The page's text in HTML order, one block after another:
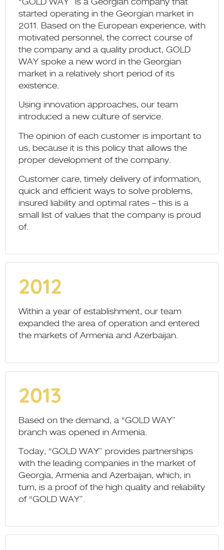
“GOLD WAY” is a Georgian company that
started operating in the Georgian market in
2011. Based on the European experience, with
motivated personnel, the correct course of
the company and a quality product, GOLD
WAY spoke a new word in the Georgian
market in a relatively short period of its
existence.
Using innovation approaches, our team
introduced a new culture of service.
The opinion of each customer is important to
us, because it is this policy that allows the
proper development of the company.
Customer care, timely delivery of information,
quick and efficient ways to solve problems,
insured liability and optimal rates – this is a
small list of values that the company is proud
of.
2012
Within a year of establishment, our team
expanded the area of operation and entered
the markets of Armenia and Azerbaijan.
2013
Based on the demand, a “GOLD WAY”
branch was opened in Armenia.
Today, “GOLD WAY” provides partnerships
with the leading companies in the market of
Georgia, Armenia and Azerbaijan, which, in
turn, is a proof of the high quality and reliability
of “GOLD WAY”.